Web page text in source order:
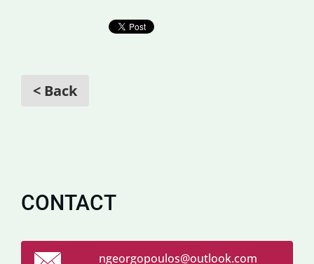
< Back
CONTACT
ngeorgopoulos@outlook.com